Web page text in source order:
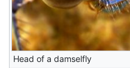
Head of a damselfly